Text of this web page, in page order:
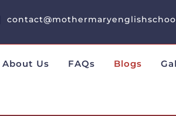
About Us FAQs Blogs